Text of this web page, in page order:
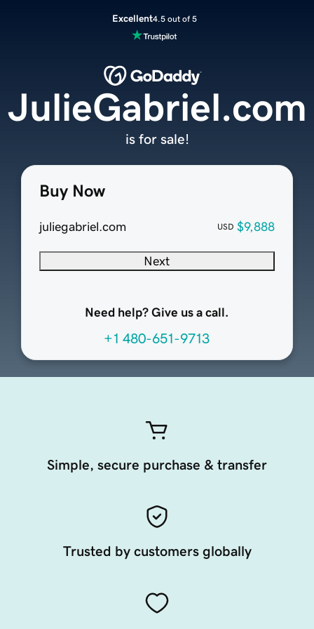
Excellent4.5 out of 5
Buy Now
juliegabriel.com USD $9,888
Next
Need help? Give us a call.
+1 480-651-9713
JulieGabriel.com
is for sale!
Simple, secure purchase & transfer
Trusted by customers globally